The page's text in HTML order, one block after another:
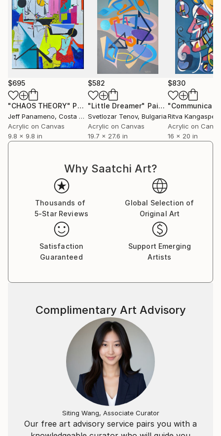
$695
"CHAOS THEORY" Painting
Jeff Panameno, Costa Rica
Acrylic on Canvas
9.8 x 9.8 in
$582
"Little Dreamer" Painting
Svetlozar Tenov, Bulgaria
Acrylic on Canvas
19.7 x 27.6 in
$830
Ritva
Acrylic on
16 x 20 in
Why Saatchi Art?
Thousands of
5-Star Reviews
Global Selection of
Original Art
Satisfaction
Guaranteed
Support Emerging
Artists
Our free art advisory service pairs you with a
Complimentary Art Advisory
Siting Wang, Associate Curator